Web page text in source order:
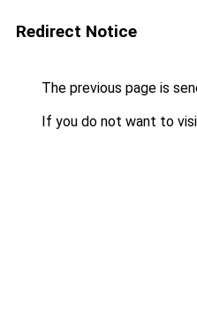
Redirect Notice
The previous page is
If you do not want to